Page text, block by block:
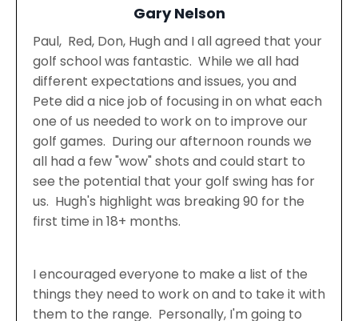
Gary Nelson
Paul, Red, Don, Hugh and I all agreed that your
golf school was fantastic. While we all had
different expectations and issues, you and
Pete did a nice job of focusing in on what each
one of us needed to work on to improve our
golf games. During our afternoon rounds we
all had a few "wow" shots and could start to
see the potential that your golf swing has for
us. Hugh's highlight was breaking 90 for the
first time in 18+ months.
I encouraged everyone to make a list of the
things they need to work on and to take it with
them to the range. Personally, I'm going to